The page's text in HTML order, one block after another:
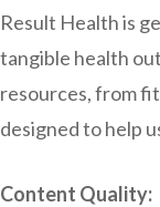
Result Health is
tangible health
resources, from
designed to help
Content Quality: